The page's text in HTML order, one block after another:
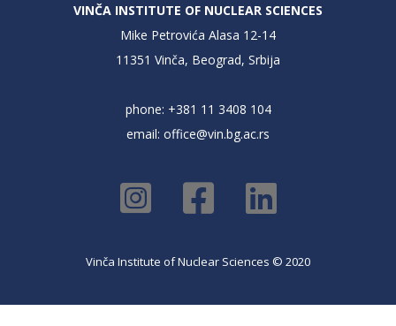
VINČA INSTITUTE OF NUCLEAR SCIENCES
Mike Petrovića Alasa 12-14
11351 Vinča, Beograd, Srbija
phone: +381 11 3408 104
email: office@vin.bg.ac.rs
Vinča Institute of Nuclear Sciences © 2020